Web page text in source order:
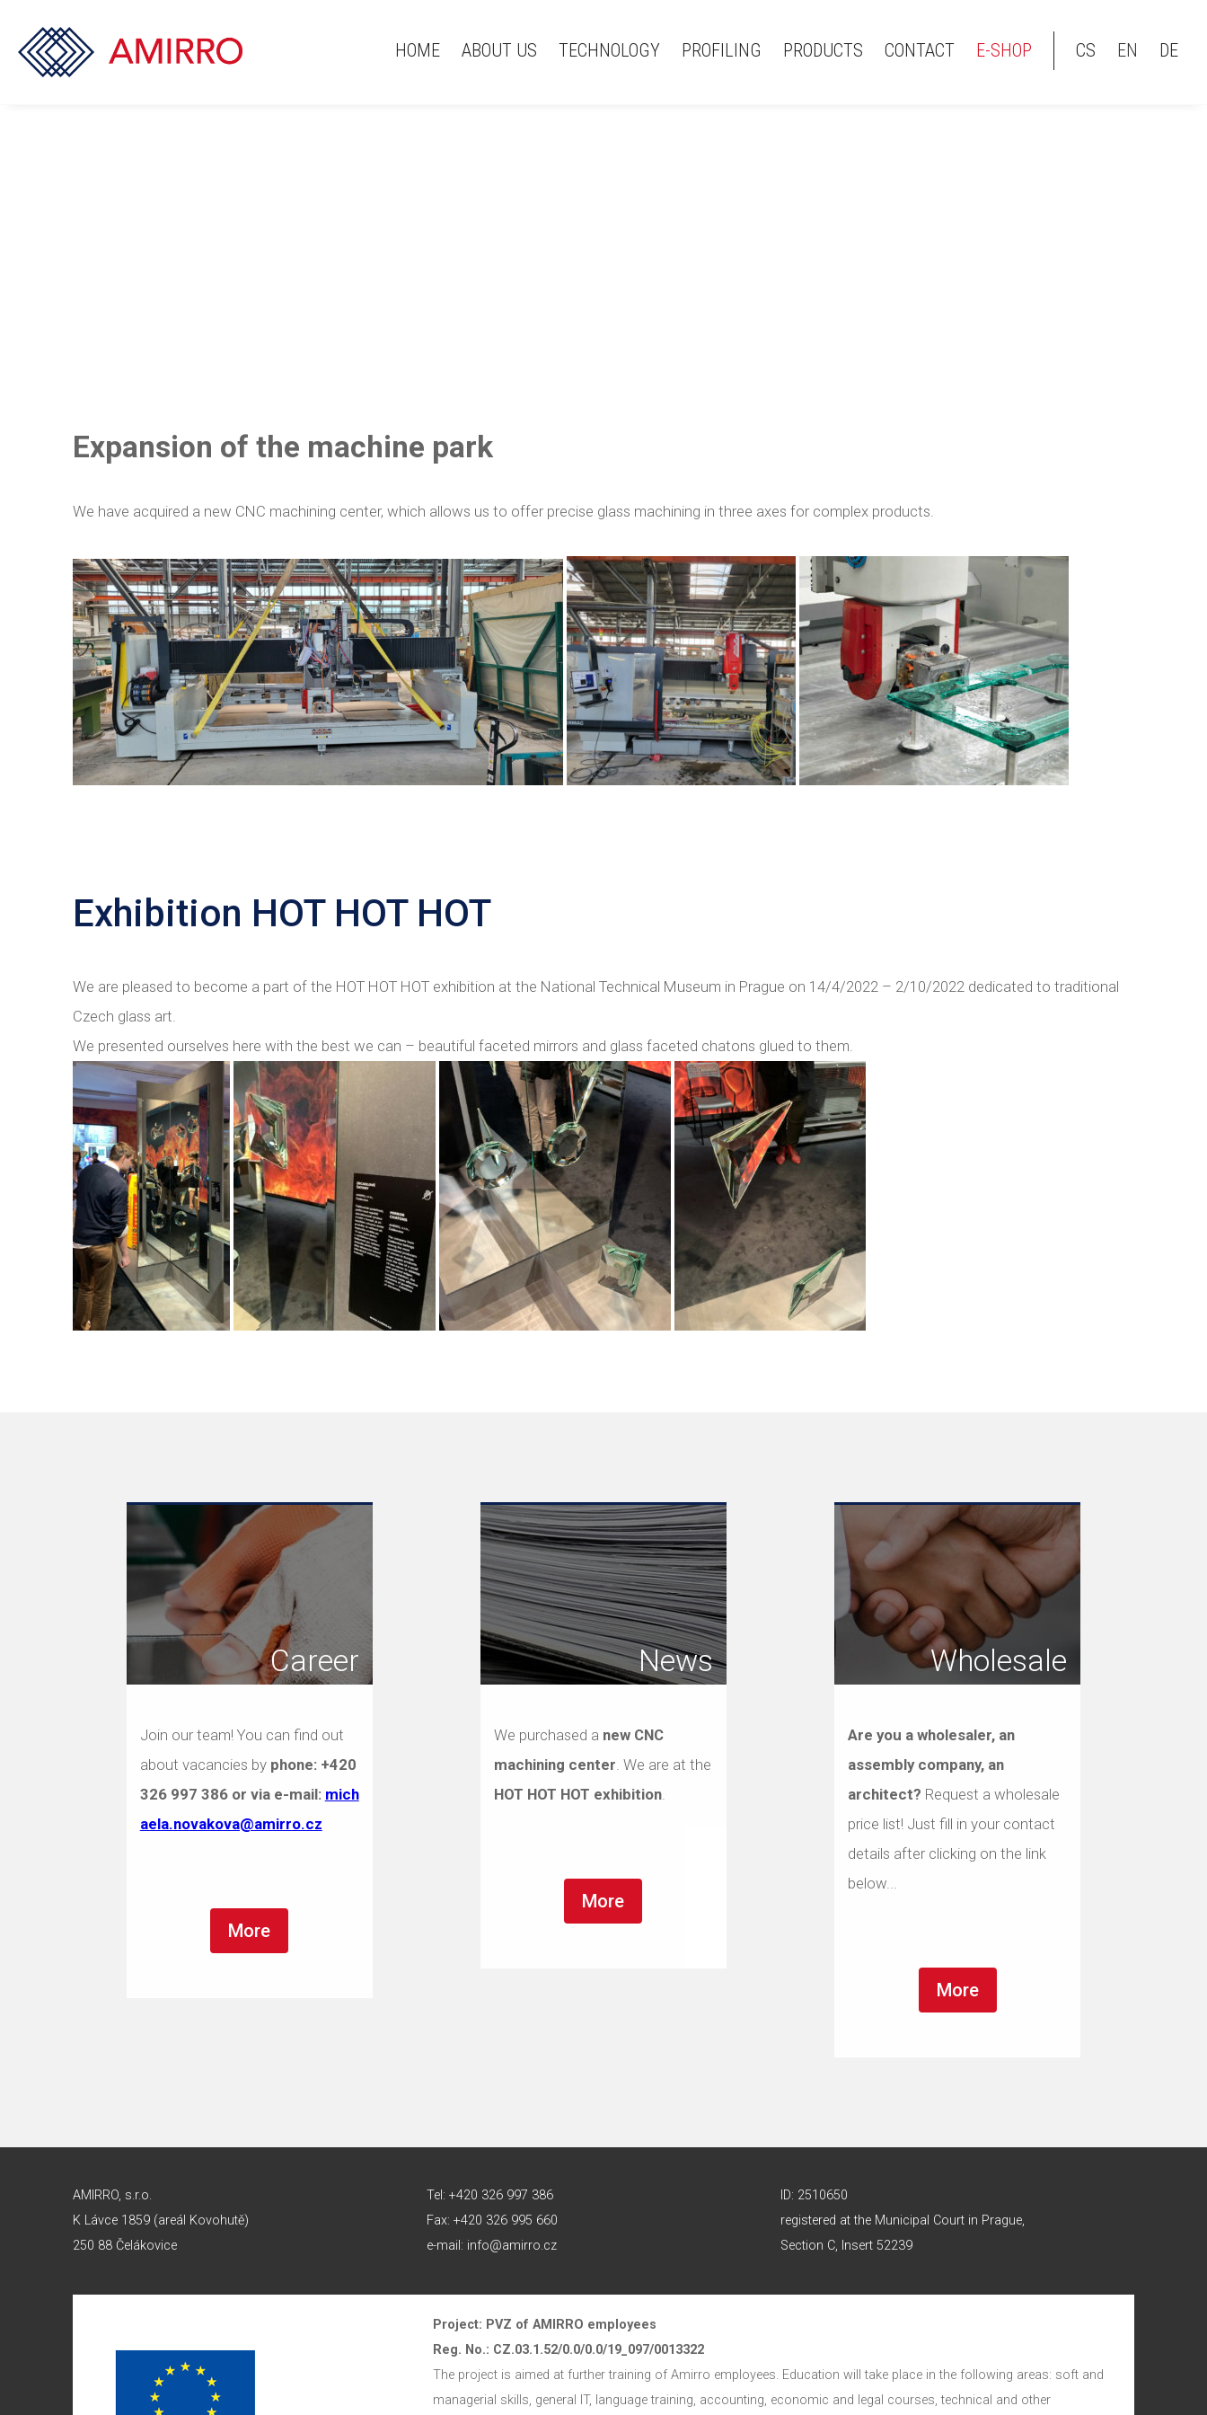
HOME ABOUT US TECHNOLOGY PROFILING PRODUCTS CONTACT E-SHOP CS EN DE
Expansion of the machine park
We have acquired a new CNC machining center, which allows us to offer precise glass machining in three axes for complex products.
Exhibition HOT HOT HOT
We are pleased to become a part of the HOT HOT HOT exhibition at the National Technical Museum in Prague on 14/4/2022 – 2/10/2022 dedicated to traditional
Czech glass art.
We presented ourselves here with the best we can – beautiful faceted mirrors and glass faceted chatons glued to them.
Career
Join our team! You can find out
about vacancies by phone: +420
326 997 386or via e-mail: mich
aela.novakova@amirro.cz
More
News
We purchased a new CNC
machining center. We are at the
HOT HOT HOT exhibition.
More
Wholesale
Are you a wholesaler, an
assembly company, an
architect? Request a wholesale
price list! Just fill in your contact
details after clicking on the link
below...
More
AMIRRO, s.r.o.
K Lávce 1859 (areál Kovohutě)
250 88 Čelákovice
Tel: +420 326 997 386
Fax: +420 326 995 660
e-mail: info@amirro.cz
ID: 2510650
registered at the Municipal Court in Prague,
Section C, Insert 52239
Project: PVZ of AMIRRO employees
Reg. No.: CZ.03.1.52/0.0/0.0/19_097/0013322
The project is aimed at further training of Amirro employees. Education will take place in the following areas: soft and
managerial skills, general IT, language training, accounting, economic and legal courses, technical and other